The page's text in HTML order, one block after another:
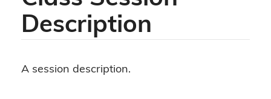
Description
A session description.